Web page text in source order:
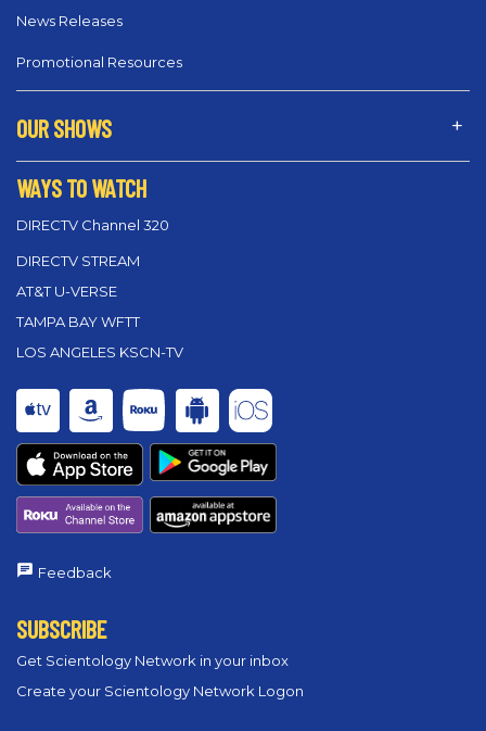
News Releases
Promotional Resources
OUR SHOWS
WAYS TO WATCH
DIRECTV Channel 320
DIRECTV STREAM
AT&T U-VERSE
TAMPA BAY WFTT
LOS ANGELES KSCN-TV
Feedback
SUBSCRIBE
Get Scientology Network in your inbox
Create your Scientology Network Logon